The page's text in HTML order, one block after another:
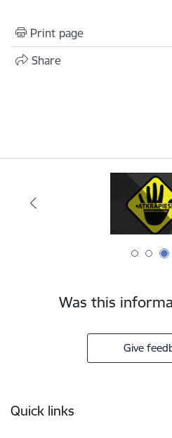
Print page
Share
Was this
Give
Quick links